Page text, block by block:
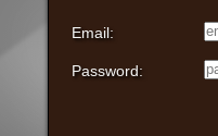
Email:
Password: